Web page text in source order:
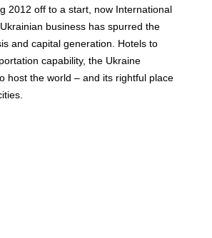
2012 off to a start, now International
business has spurred the
and capital generation. Hotels to
capability, the Ukraine
host the world – and its rightful place